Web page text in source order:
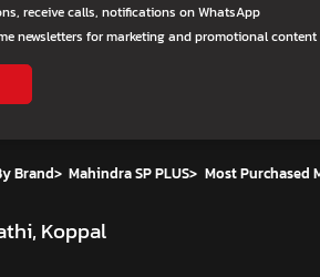
receive calls, notifications on WhatsApp
newsletters for marketing and promotional content
Brand> Mahindra SP PLUS> Most Purchased
Koppal